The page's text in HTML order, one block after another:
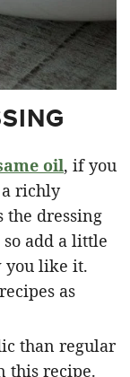
oil, if you
a richly
the dressing
so add a little
you like it.
as
than regular
this recipe.